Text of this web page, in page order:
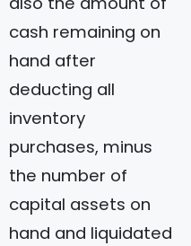
cash remaining on
hand after
deducting all
inventory
purchases, minus
the number of
capital assets on
hand and liquidated